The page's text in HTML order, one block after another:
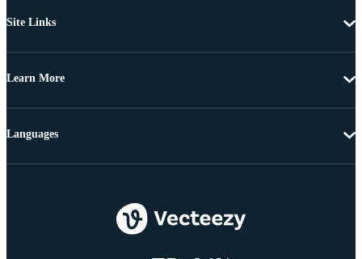
Site Links
Learn More
Languages